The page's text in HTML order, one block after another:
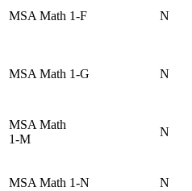
MSA Math 1-F N
MSA Math 1-G N
MSA Math
1-M
N
MSA Math 1-N N